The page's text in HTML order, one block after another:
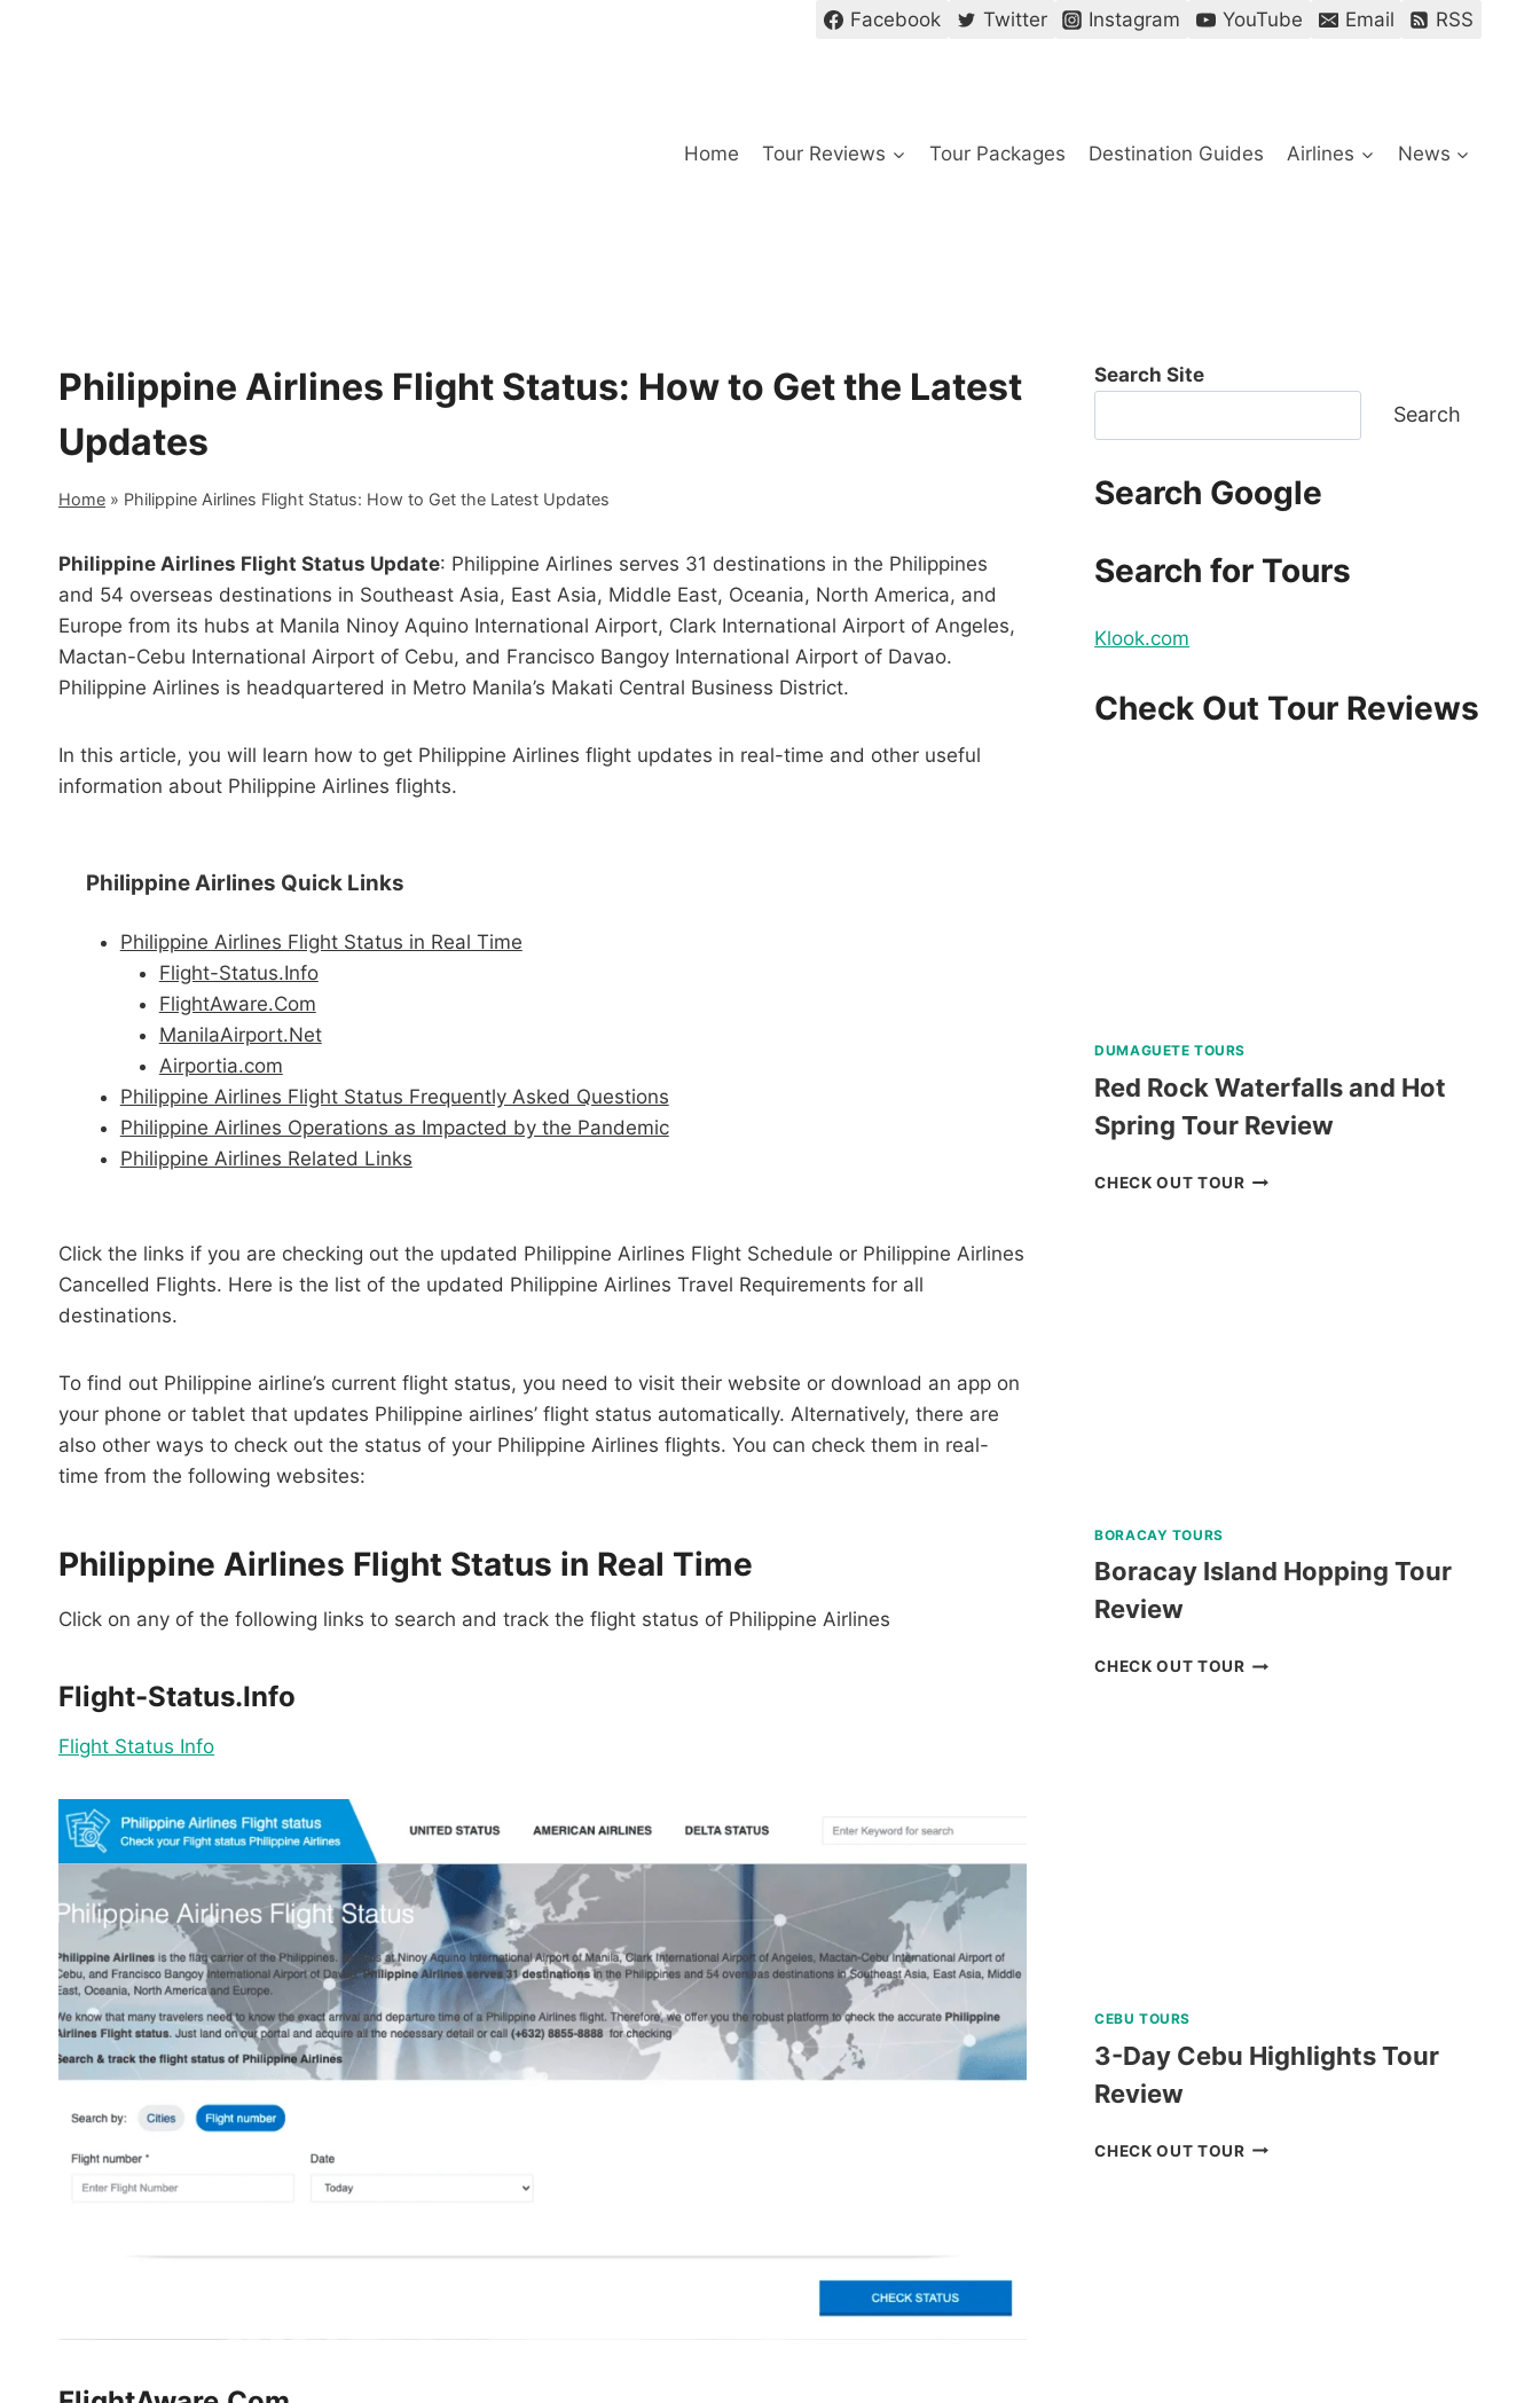
Facebook Twitter Instagram YouTube Email RSS
Home Tour Reviews Tour Packages Destination Guides Airlines News
Philippine Airlines Flight Status: How to Get the Latest
Updates
Home » Philippine Airlines Flight Status: How to Get the Latest Updates
Philippine Airlines Flight Status Update: Philippine Airlines serves 31 destinations in the Philippines
and 54 overseas destinations in Southeast Asia, East Asia, Middle East, Oceania, North America, and
Europe from its hubs at Manila Ninoy Aquino International Airport, Clark International Airport of Angeles,
Mactan-Cebu International Airport of Cebu, and Francisco Bangoy International Airport of Davao.
Philippine Airlines is headquartered in Metro Manila’s Makati Central Business District.
In this article, you will learn how to get Philippine Airlines flight updates in real-time and other useful
information about Philippine Airlines flights.
Philippine Airlines Quick Links
Philippine Airlines Flight Status in Real Time
Flight-Status.Info
FlightAware.Com
ManilaAirport.Net
Airportia.com
Philippine Airlines Flight Status Frequently Asked Questions
Philippine Airlines Operations as Impacted by the Pandemic
Philippine Airlines Related Links
Click the links if you are checking out the updated Philippine Airlines Flight Schedule or Philippine Airlines
Cancelled Flights. Here is the list of the updated Philippine Airlines Travel Requirements for all
destinations.
To find out Philippine airline’s current flight status, you need to visit their website or download an app on
your phone or tablet that updates Philippine airlines’ flight status automatically. Alternatively, there are
also other ways to check out the status of your Philippine Airlines flights. You can check them in real-
time from the following websites:
Philippine Airlines Flight Status in Real Time
Click on any of the following links to search and track the flight status of Philippine Airlines
Flight-Status.Info
Flight Status Info
Search Site
Search
Search Google
Search for Tours
Klook.com
Check Out Tour Reviews
DUMAGUETE TOURS
Red Rock Waterfalls and Hot
Spring Tour Review
CHECK OUT TOURRED
BORACAY TOURS
Boracay Island Hopping Tour
Review
CHECK OUT TOURBORACAY
CEBU TOURS
3-Day Cebu Highlights Tour
Review
CHECK OUT TOUR3-